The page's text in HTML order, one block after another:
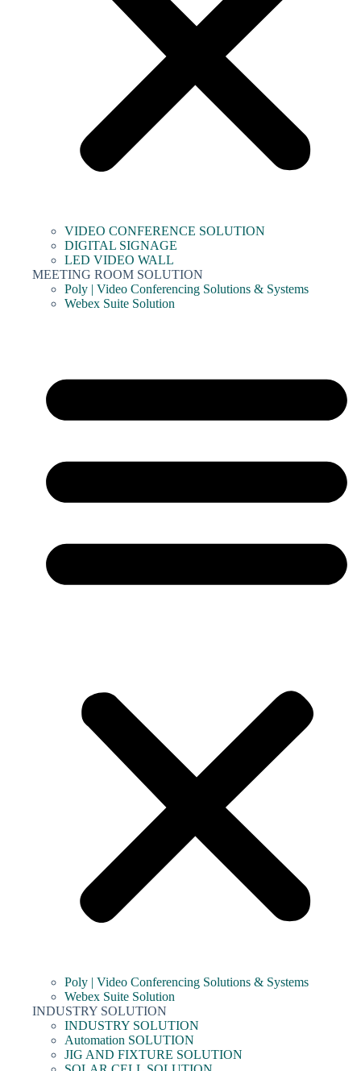
VIDEO CONFERENCE SOLUTION
DIGITAL SIGNAGE
LED VIDEO WALL
MEETING ROOM SOLUTION
Poly | Video Conferencing Solutions & Systems
Webex Suite Solution
Poly | Video Conferencing Solutions & Systems
Webex Suite Solution
INDUSTRY SOLUTION
INDUSTRY SOLUTION
Automation SOLUTION
JIG AND FIXTURE SOLUTION